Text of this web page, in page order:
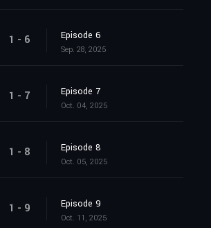
1 - 6 Episode 6
Sep. 28, 2025
1 - 7 Episode 7
Oct. 04, 2025
1 - 8 Episode 8
Oct. 05, 2025
1 - 9 Episode 9
Oct. 11, 2025